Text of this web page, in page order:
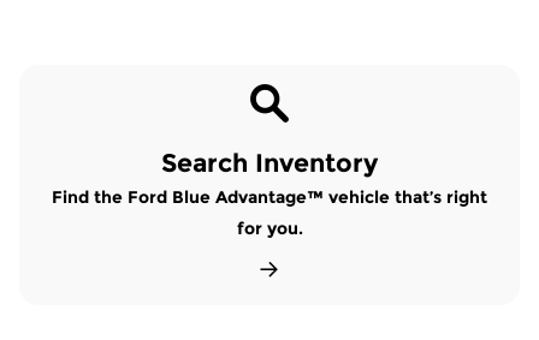
Search Inventory
Find the Ford Blue Advantage™ vehicle that’s right
for you.